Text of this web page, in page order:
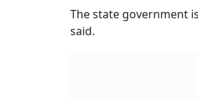
The state government
said.